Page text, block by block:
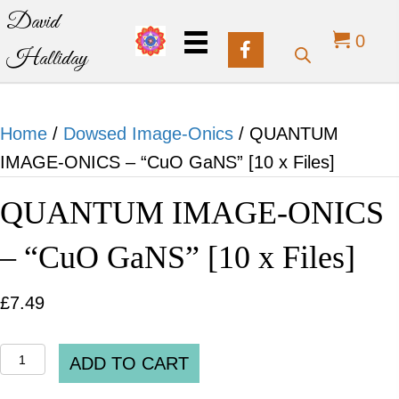
David
Halliday
0
Home / Dowsed Image-Onics / QUANTUM
IMAGE-ONICS – “CuO GaNS” [10 x Files]
QUANTUM IMAGE-ONICS
– “CuO GaNS” [10 x Files]
£7.49
QUANTUM
IMAGE-
ADD TO CART